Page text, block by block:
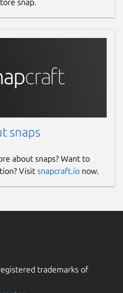
snap.
snaps
about snaps? Want to
Visit snapcraft.io now.
trademarks of